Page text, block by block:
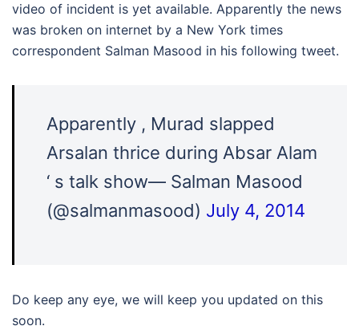
video of incident is yet available. Apparently the news
was broken on internet by a New York times
correspondent Salman Masood in his following tweet.
Apparently , Murad slapped
Arsalan thrice during Absar Alam
‘ s talk show— Salman Masood
(@salmanmasood) July 4, 2014
Do keep any eye, we will keep you updated on this
soon.